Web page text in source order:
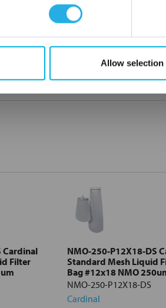
Allow selection
polypropylene ring, snap ring,
21CFR177 (current revision).
Cardinal
Filter
NMO-250-P12X18-DS
Standard Mesh Liquid
Bag #12x18 NMO
NMO-250-P12X18-DS
Cardinal